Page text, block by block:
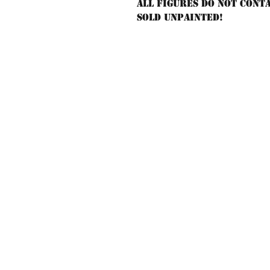
All figures do not
sold unpainted!